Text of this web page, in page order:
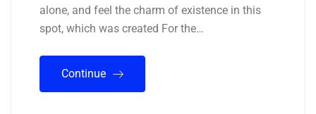
alone, and feel the charm of existence in this
spot, which was created For the…
Continue